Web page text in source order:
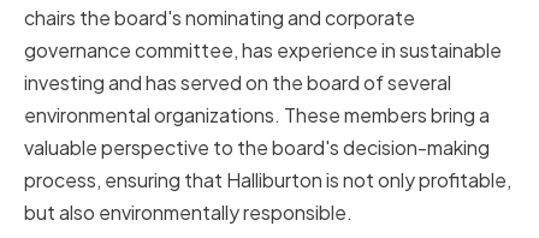
chairs the board's nominating and corporate
governance committee, has experience in sustainable
investing and has served on the board of several
environmental organizations. These members bring a
valuable perspective to the board's decision-making
process, ensuring that Halliburton is not only profitable,
but also environmentally responsible.